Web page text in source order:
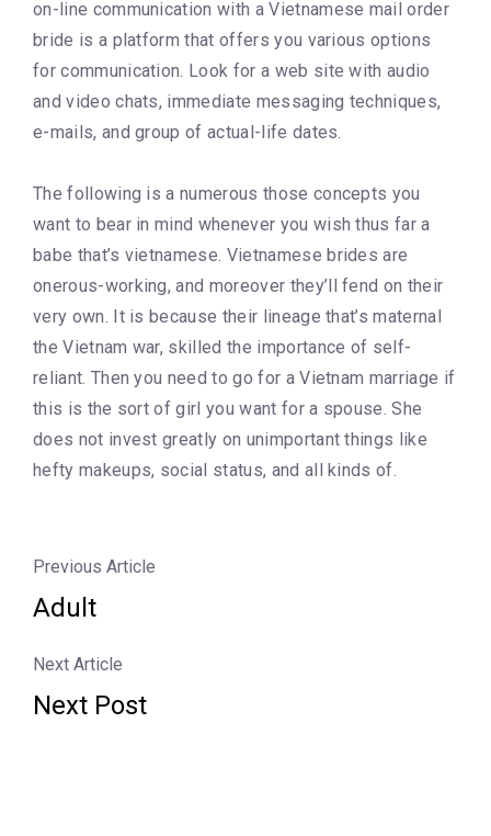
on-line communication with a Vietnamese mail order
bride is a platform that offers you various options
for communication. Look for a web site with audio
and video chats, immediate messaging techniques,
e-mails, and group of actual-life dates.
The following is a numerous those concepts you
want to bear in mind whenever you wish thus far a
babe that’s vietnamese. Vietnamese brides are
onerous-working, and moreover they’ll fend on their
very own. It is because their lineage that’s maternal
the Vietnam war, skilled the importance of self-
reliant. Then you need to go for a Vietnam marriage if
this is the sort of girl you want for a spouse. She
does not invest greatly on unimportant things like
hefty makeups, social status, and all kinds of.
Previous Article
Adult
Next Article
Next Post